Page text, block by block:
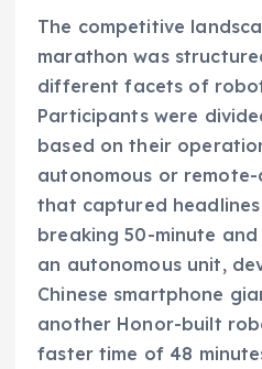
The competitive
marathon was
different facets of
Participants were
based on their
autonomous or
that captured
breaking 50-minute
an autonomous unit,
Chinese smartphone
another Honor-built
faster time of 48